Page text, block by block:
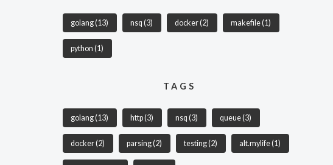
golang(13) nsq(3) docker(2) makefile(1)
python(1)
TAGS
golang(13) http(3) nsq(3) queue(3)
docker(2) parsing(2) testing(2) alt.mylife(1)